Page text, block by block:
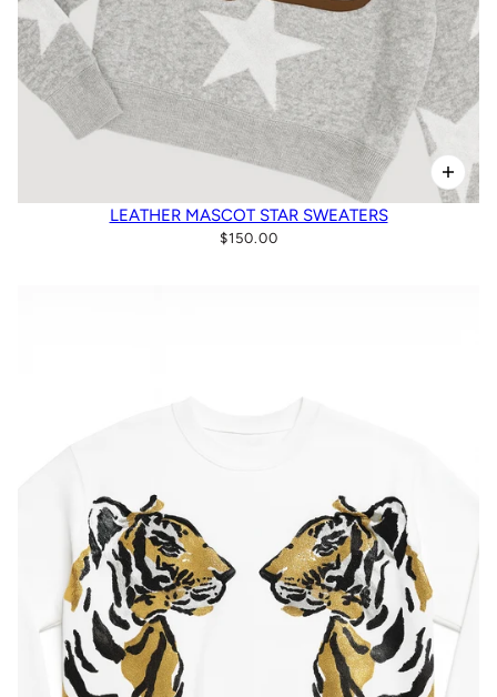
LEATHER MASCOT STAR SWEATERS
$150.00